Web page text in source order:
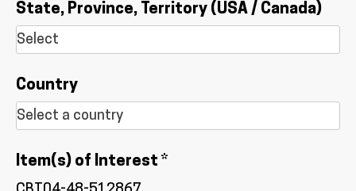
State, Province, Territory (USA / Canada)
Country
Item(s) of Interest *